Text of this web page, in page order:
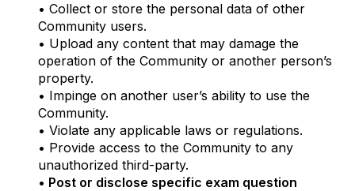
• Collect or store the personal data of other
Community users.
• Upload any content that may damage the
operation of the Community or another person’s
property.
• Impinge on another user’s ability to use the
Community.
• Violate any applicable laws or regulations.
• Provide access to the Community to any
unauthorized third-party.
• Post or disclose specific exam question